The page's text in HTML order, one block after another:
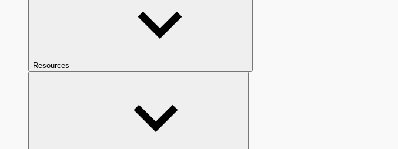
Resources